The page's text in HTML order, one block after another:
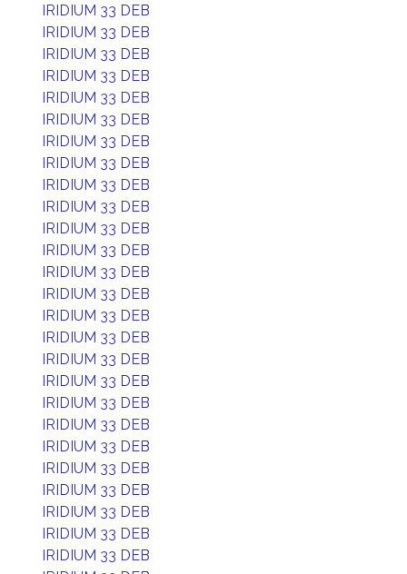
IRIDIUM 33 DEB
IRIDIUM 33 DEB
IRIDIUM 33 DEB
IRIDIUM 33 DEB
IRIDIUM 33 DEB
IRIDIUM 33 DEB
IRIDIUM 33 DEB
IRIDIUM 33 DEB
IRIDIUM 33 DEB
IRIDIUM 33 DEB
IRIDIUM 33 DEB
IRIDIUM 33 DEB
IRIDIUM 33 DEB
IRIDIUM 33 DEB
IRIDIUM 33 DEB
IRIDIUM 33 DEB
IRIDIUM 33 DEB
IRIDIUM 33 DEB
IRIDIUM 33 DEB
IRIDIUM 33 DEB
IRIDIUM 33 DEB
IRIDIUM 33 DEB
IRIDIUM 33 DEB
IRIDIUM 33 DEB
IRIDIUM 33 DEB
IRIDIUM 33 DEB